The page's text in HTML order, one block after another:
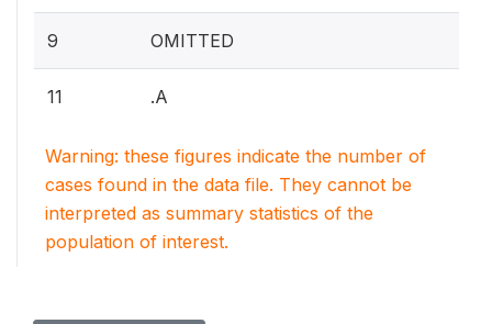
9 OMITTED
11 .A
Warning: these figures indicate the number of
cases found in the data file. They cannot be
interpreted as summary statistics of the
population of interest.